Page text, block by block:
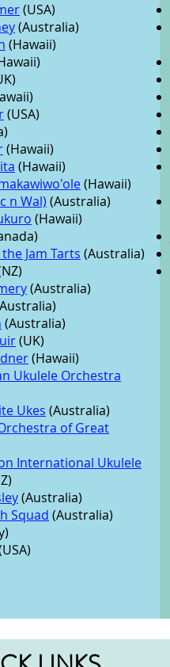
(USA)
(Australia)
(Hawaii)
(USA)
(Hawaii)
(Hawaii)
(Hawaii)
n Wal) (Australia)
(Hawaii)
Jam Tarts (Australia)
(Australia)
(Australia)
(UK)
(Hawaii)
Ukulele Orchestra
Ukes (Australia)
of Great
International Ukulele
(Australia)
Squad (Australia)